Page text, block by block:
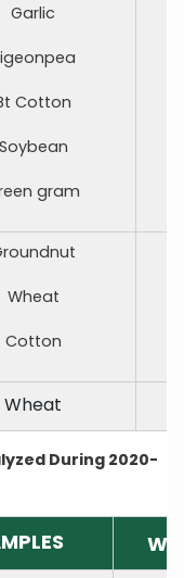
Garlic
Cotton
Soybean
gram
Wheat
Cotton
Wheat
During 2020-